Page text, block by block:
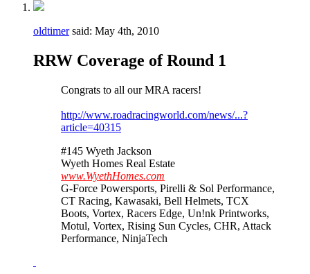
oldtimersaid: May 4th, 2010
RRW Coverage of Round 1
Congrats to all our MRA racers!
http://www.roadracingworld.com/news/...?
article=40315
#145 Wyeth Jackson
Wyeth Homes Real Estate
www.WyethHomes.com
G-Force Powersports, Pirelli & Sol Performance,
CT Racing, Kawasaki, Bell Helmets, TCX
Boots, Vortex, Racers Edge, Un!nk Printworks,
Motul, Vortex, Rising Sun Cycles, CHR, Attack
Performance, NinjaTech